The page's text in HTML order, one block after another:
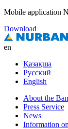
Mobile application
Download
en
Қазақша
Русский
English
About the
Press Service
News
Information